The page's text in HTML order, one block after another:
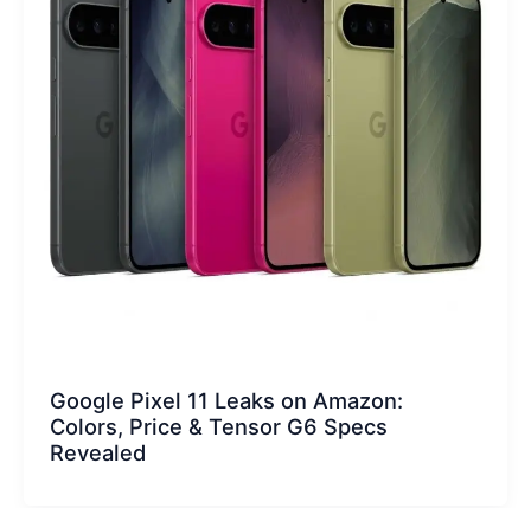
Google Pixel 11 Leaks on Amazon:
Colors, Price & Tensor G6 Specs
Revealed